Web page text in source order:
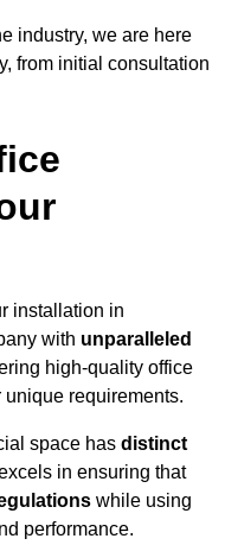
industry, we are here
from initial consultation
installation in
with unparalleled
high-quality office
requirements.
space has distinct
in ensuring that
while using
performance.